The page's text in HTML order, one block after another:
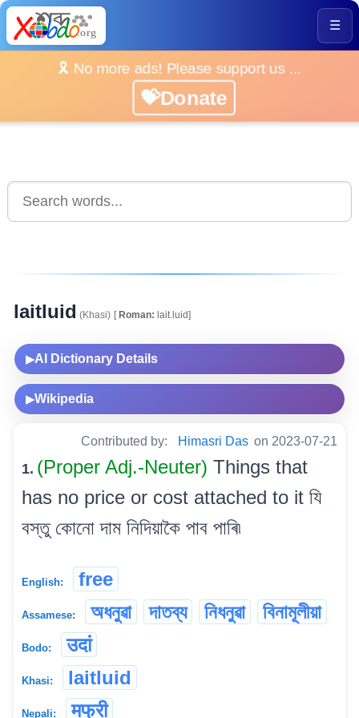
☰
🎗️ No more ads! Please support us ...
💝Donate
laitluid (Khasi) [Roman: lait.luid]
▶AI Dictionary Details
▶Wikipedia
Contributed by: Himasri Das on 2023-07-21
1. (Proper Adj.-Neuter) Things that
has no price or cost attached to it যি
বস্তু কোনো দাম নিদিয়াকৈ পাব পাৰি৷
English: free
Assamese: অধনুৱা দাতব্য নিধনুৱা বিনামূলীয়া
Bodo: उदां
Khasi: laitluid
Nepali: मफ्री